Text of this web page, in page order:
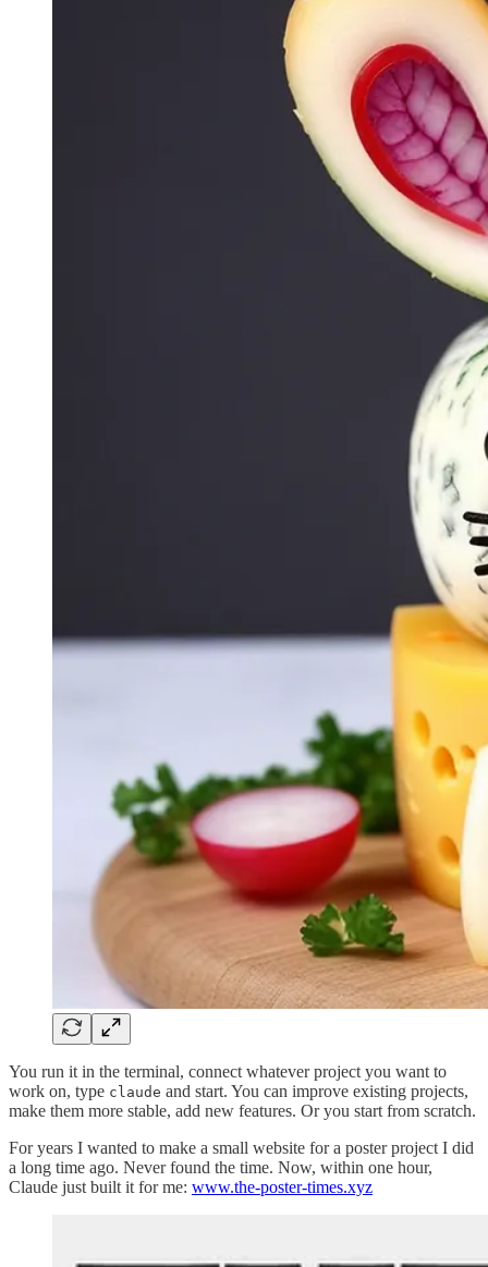
You run it in the terminal, connect whatever project you want to
work on, type claude and start. You can improve existing projects,
make them more stable, add new features. Or you start from scratch.
For years I wanted to make a small website for a poster project I did
a long time ago. Never found the time. Now, within one hour,
Claude just built it for me: www.the-poster-times.xyz